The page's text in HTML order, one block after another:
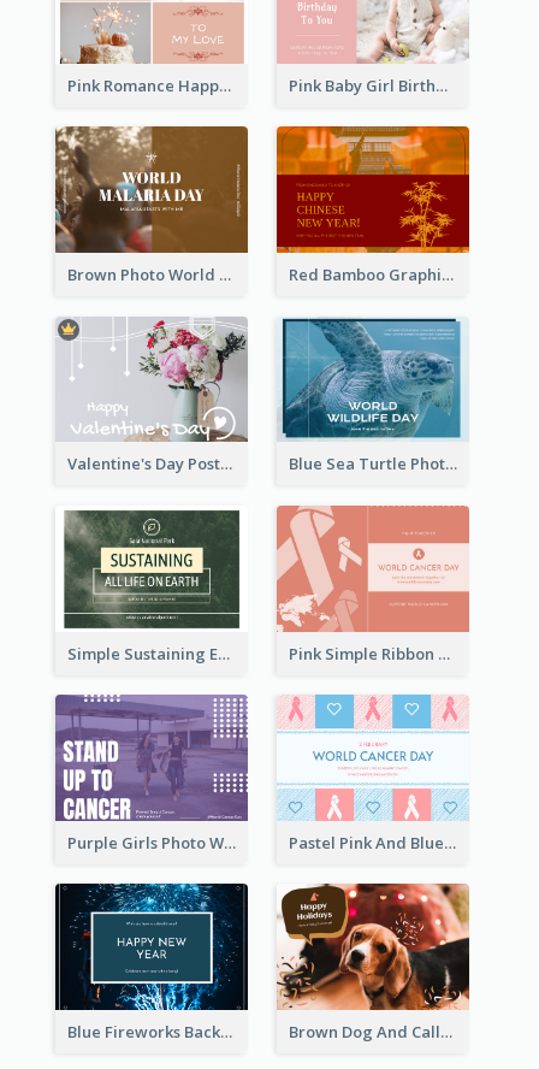
Pink Romance Happy Birthday Postcard Pink Baby Girl Birthday Postcard
Brown Photo World Malaria Day Postcard Red Bamboo Graphic Lunar New Year Postcard
Valentine's Day Postcard With Simple Decoration Blue Sea Turtle Photo World Wildlife Day Post Card
Simple Sustaining Environment Postcard Design Pink Simple Ribbon World Cancer Day Postcard
Purple Girls Photo World Cancer Day Postcard Pastel Pink And Blue World Cancer Day Postcard
Blue Fireworks Background New Year Postcard Brown Dog And Callout Christmas Postcard